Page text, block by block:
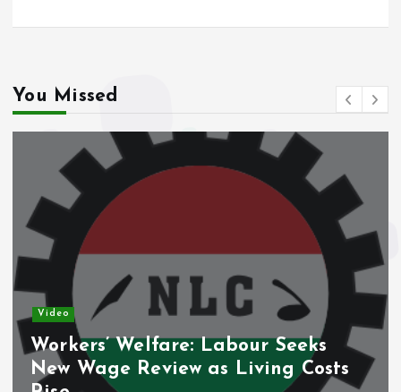
You Missed
Video
Workers’ Welfare: Labour Seeks
New Wage Review as Living Costs